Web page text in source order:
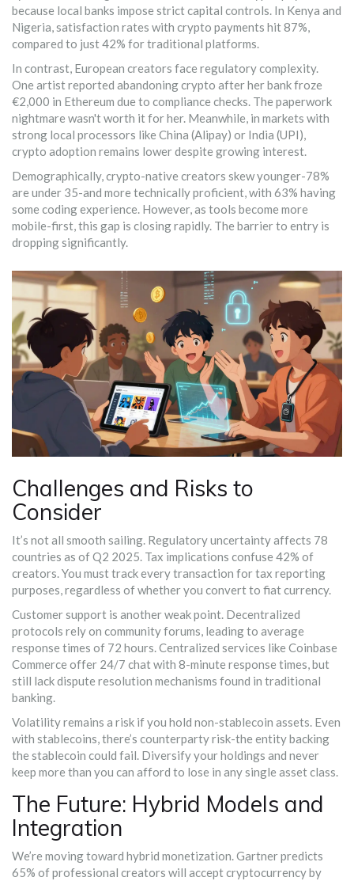
because local banks impose strict capital controls. In Kenya and
Nigeria, satisfaction rates with crypto payments hit 87%,
compared to just 42% for traditional platforms.
In contrast, European creators face regulatory complexity.
One artist reported abandoning crypto after her bank froze
€2,000 in Ethereum due to compliance checks. The paperwork
nightmare wasn't worth it for her. Meanwhile, in markets with
strong local processors like China (Alipay) or India (UPI),
crypto adoption remains lower despite growing interest.
Demographically, crypto-native creators skew younger-78%
are under 35-and more technically proficient, with 63% having
some coding experience. However, as tools become more
mobile-first, this gap is closing rapidly. The barrier to entry is
dropping significantly.
Challenges and Risks to
Consider
It’s not all smooth sailing. Regulatory uncertainty affects 78
countries as of Q2 2025. Tax implications confuse 42% of
creators. You must track every transaction for tax reporting
purposes, regardless of whether you convert to fiat currency.
Customer support is another weak point. Decentralized
protocols rely on community forums, leading to average
response times of 72 hours. Centralized services like Coinbase
Commerce offer 24/7 chat with 8-minute response times, but
still lack dispute resolution mechanisms found in traditional
banking.
Volatility remains a risk if you hold non-stablecoin assets. Even
with stablecoins, there’s counterparty risk-the entity backing
the stablecoin could fail. Diversify your holdings and never
keep more than you can afford to lose in any single asset class.
The Future: Hybrid Models and
Integration
We’re moving toward hybrid monetization. Gartner predicts
65% of professional creators will accept cryptocurrency by